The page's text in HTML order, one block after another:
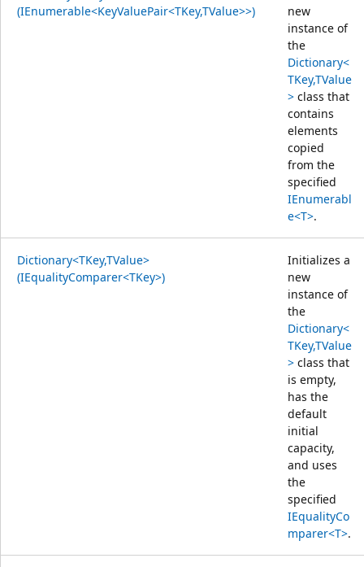
(IEnumerable<KeyValuePair<TKey,TValue>>)
new
instance of
the
Dictionary<
TKey,TValue
> class that
contains
elements
copied
from the
specified
IEnumerabl
e<T>.
Dictionary<TKey,TValue>
(IEqualityComparer<TKey>)
Initializes a
new
instance of
the
Dictionary<
TKey,TValue
> class that
is empty,
has the
default
initial
capacity,
and uses
the
specified
IEqualityCo
mparer<T>.